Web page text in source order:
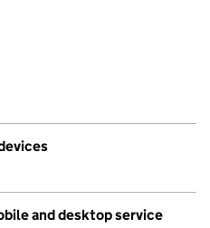
and desktop service